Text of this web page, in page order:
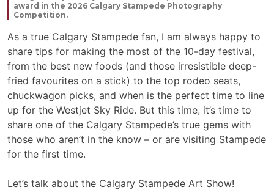
award in the 2026 Calgary Stampede Photography
Competition.
As a true Calgary Stampede fan, I am always happy to
share tips for making the most of the 10-day festival,
from the best new foods (and those irresistible deep-
fried favourites on a stick) to the top rodeo seats,
chuckwagon picks, and when is the perfect time to line
up for the Westjet Sky Ride. But this time, it’s time to
share one of the Calgary Stampede’s true gems with
those who aren’t in the know – or are visiting Stampede
for the first time.
Let’s talk about the Calgary Stampede Art Show!